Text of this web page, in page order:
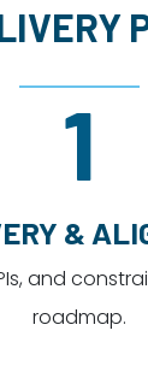
1
&
and
roadmap.